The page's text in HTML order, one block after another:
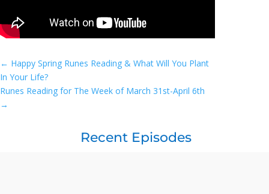
← Happy Spring Runes Reading & What Will You Plant
In Your Life?
Runes Reading for The Week of March 31st-April 6th
→
Recent Episodes